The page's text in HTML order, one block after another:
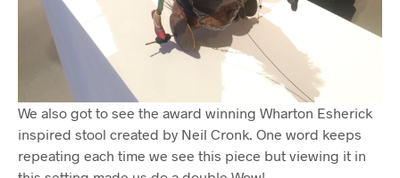
We also got to see the award winning Wharton Esherick
inspired stool created by Neil Cronk. One word keeps
repeating each time we see this piece but viewing it in